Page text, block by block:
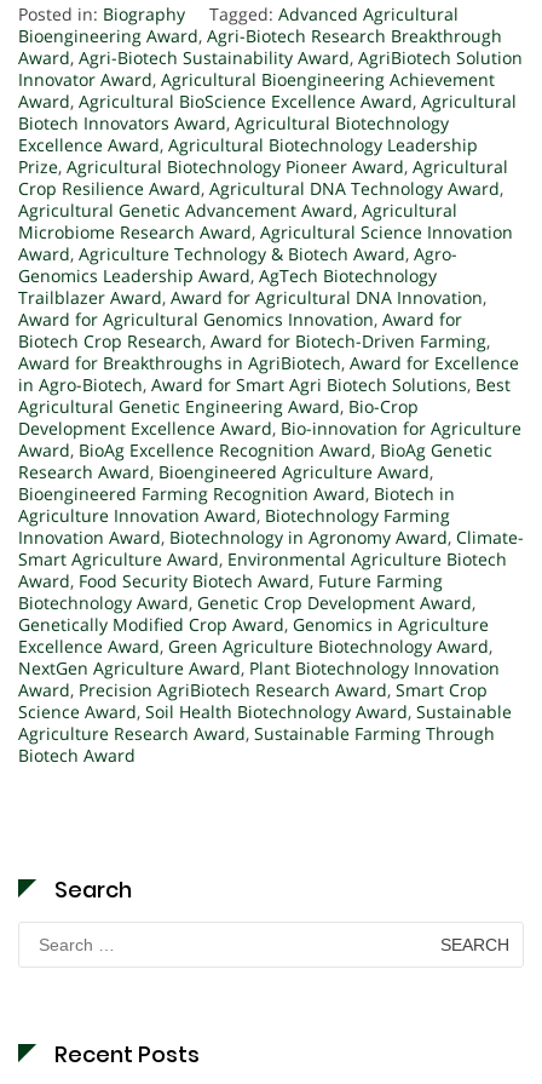
Posted in: Biography Tagged: Advanced Agricultural
Bioengineering Award, Agri-Biotech Research Breakthrough
Award, Agri-Biotech Sustainability Award, AgriBiotech Solution
Innovator Award, Agricultural Bioengineering Achievement
Award, Agricultural BioScience Excellence Award, Agricultural
Biotech Innovators Award, Agricultural Biotechnology
Excellence Award, Agricultural Biotechnology Leadership
Prize, Agricultural Biotechnology Pioneer Award, Agricultural
Crop Resilience Award, Agricultural DNA Technology Award,
Agricultural Genetic Advancement Award, Agricultural
Microbiome Research Award, Agricultural Science Innovation
Award, Agriculture Technology & Biotech Award, Agro-
Genomics Leadership Award, AgTech Biotechnology
Trailblazer Award, Award for Agricultural DNA Innovation,
Award for Agricultural Genomics Innovation, Award for
Biotech Crop Research, Award for Biotech-Driven Farming,
Award for Breakthroughs in AgriBiotech, Award for Excellence
in Agro-Biotech, Award for Smart Agri Biotech Solutions, Best
Agricultural Genetic Engineering Award, Bio-Crop
Development Excellence Award, Bio-innovation for Agriculture
Award, BioAg Excellence Recognition Award, BioAg Genetic
Research Award, Bioengineered Agriculture Award,
Bioengineered Farming Recognition Award, Biotech in
Agriculture Innovation Award, Biotechnology Farming
Innovation Award, Biotechnology in Agronomy Award, Climate-
Smart Agriculture Award, Environmental Agriculture Biotech
Award, Food Security Biotech Award, Future Farming
Biotechnology Award, Genetic Crop Development Award,
Genetically Modified Crop Award, Genomics in Agriculture
Excellence Award, Green Agriculture Biotechnology Award,
NextGen Agriculture Award, Plant Biotechnology Innovation
Award, Precision AgriBiotech Research Award, Smart Crop
Science Award, Soil Health Biotechnology Award, Sustainable
Agriculture Research Award, Sustainable Farming Through
Biotech Award
Search
Search
for:
Recent Posts